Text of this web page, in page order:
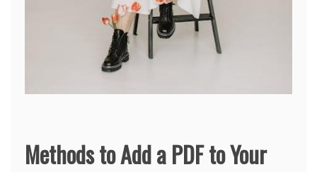
Methods to Add a PDF to Your